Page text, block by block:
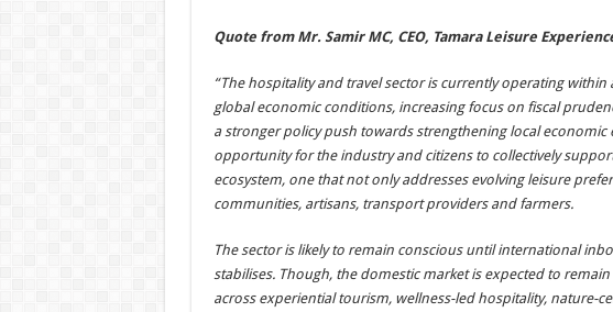
Quote from Mr. Samir MC, CEO, Tamara Leisure
“The hospitality and travel sector is currently operating
global economic conditions, increasing focus on fiscal
a stronger policy push towards strengthening local economic
opportunity for the industry and citizens to collectively
ecosystem, one that not only addresses evolving leisure
communities, artisans, transport providers and farmers.
The sector is likely to remain conscious until international
stabilises. Though, the domestic market is expected to
across experiential tourism, wellness-led hospitality, nature-